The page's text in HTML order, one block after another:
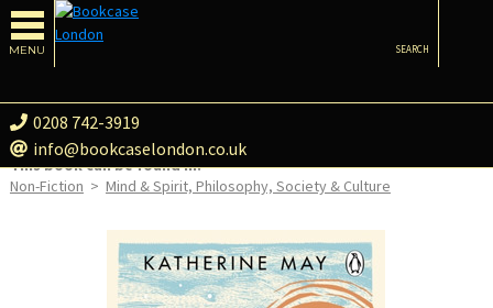
MENU
0208 742-3919
info@bookcaselondon.co.uk
SEARCH
This book can be found in:
Non-Fiction > Mind & Spirit, Philosophy, Society & Culture